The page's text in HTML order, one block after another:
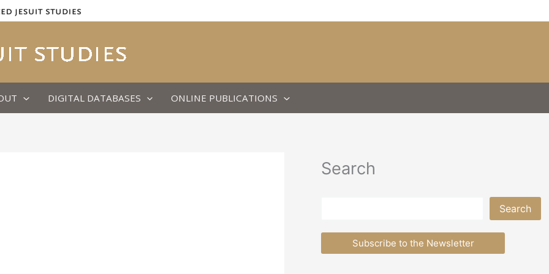
DIGITAL DATABASES ONLINE PUBLICATIONS
Search
Search
Subscribe to the Newsletter